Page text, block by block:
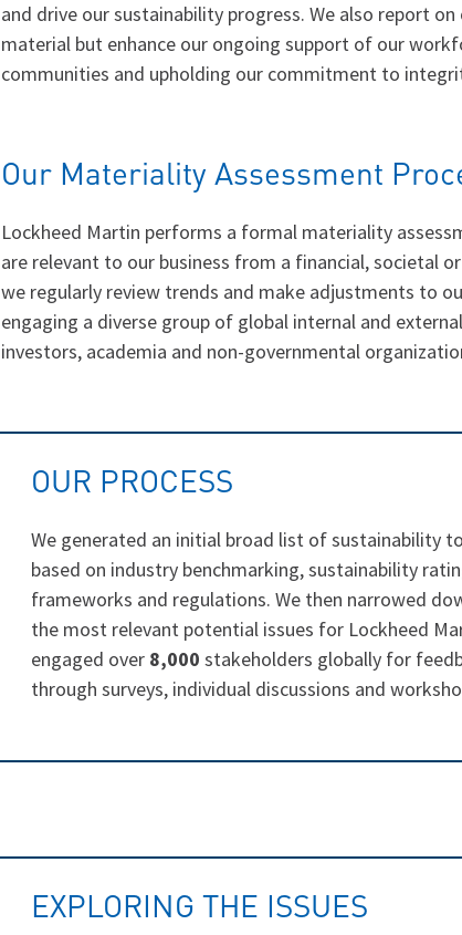
and drive our sustainability progress. We also report
material but enhance our ongoing support of our
communities and upholding our commitment to
Our Materiality Assessment
Lockheed Martin performs a formal materiality
are relevant to our business from a financial, societal
we regularly review trends and make adjustments to
engaging a diverse group of global internal and
investors, academia and non-governmental
OUR PROCESS
We generated an initial broad list of sustainability
based on industry benchmarking, sustainability
frameworks and regulations. We then narrowed
the most relevant potential issues for Lockheed
engaged over 8,000 stakeholders globally for
through surveys, individual discussions and
EXPLORING THE ISSUES